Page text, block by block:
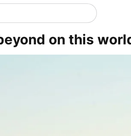
on this